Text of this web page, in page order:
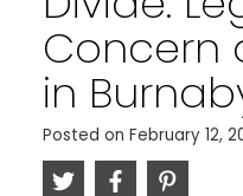
Concern
in
Posted on February 12,